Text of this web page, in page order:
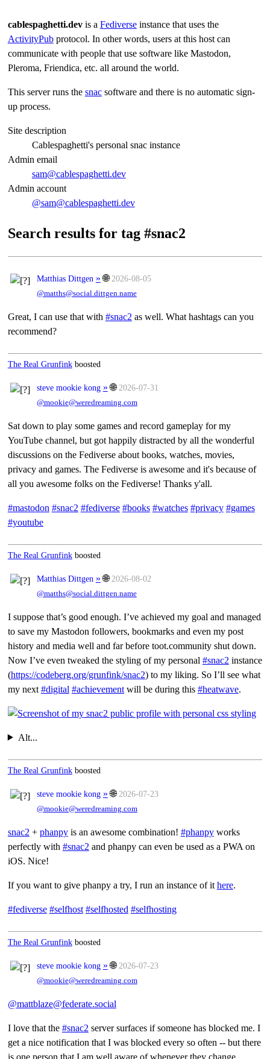
cablespaghetti.devis a Fediverseinstance that uses the
ActivityPubprotocol. In other words, users at this host can
communicate with people that use software like Mastodon,
Pleroma, Friendica, etc. all around the world.
This server runs the snacsoftware and there is no automatic sign-
up process.
Site description
Cablespaghetti's personal snac instance
Admin email
sam@cablespaghetti.dev
Admin account
@sam@cablespaghetti.dev
Search results for tag #snac2
Matthias Dittgen » 🌐 2026-08-05
@matths@social.dittgen.name
Great, I can use that with #snac2 as well. What hashtags can you
recommend?
The Real Grunfinkboosted
steve mookie kong » 🌐 2026-07-31
@mookie@weredreaming.com
Sat down to play some games and record gameplay for my
YouTube channel, but got happily distracted by all the wonderful
discussions on the Fediverse about books, watches, movies,
privacy and games. The Fediverse is awesome and it's because of
all you awesome folks on the Fediverse! Thanks y'all.
#mastodon #snac2 #fediverse #books #watches #privacy #games
#youtube
The Real Grunfinkboosted
Matthias Dittgen » 🌐 2026-08-02
@matths@social.dittgen.name
I suppose that’s good enough. I’ve achieved my goal and managed
to save my Mastodon followers, bookmarks and even my post
history and media well and far before toot.community shut down.
Now I’ve even tweaked the styling of my personal #snac2 instance
(https://codeberg.org/grunfink/snac2) to my liking. So I’ll see what
my next #digital #achievementwill be during this #heatwave.
Alt...
The Real Grunfinkboosted
steve mookie kong » 🌐 2026-07-23
@mookie@weredreaming.com
snac2 + phanpyis an awesome combination! #phanpyworks
perfectly with #snac2 and phanpy can even be used as a PWA on
iOS. Nice!
If you want to give phanpy a try, I run an instance of it here.
#fediverse #selfhost #selfhosted #selfhosting
The Real Grunfinkboosted
steve mookie kong » 🌐 2026-07-23
@mookie@weredreaming.com
@mattblaze@federate.social
I love that the #snac2 server surfaces if someone has blocked me. I
get a nice notification that I was blocked every so often -- but there
is one person that I am well aware of whenever they change